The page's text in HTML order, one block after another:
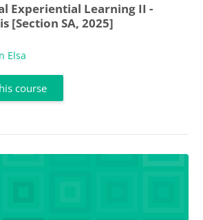
Experiential Learning II -
[Section SA, 2025]
Elsa
course